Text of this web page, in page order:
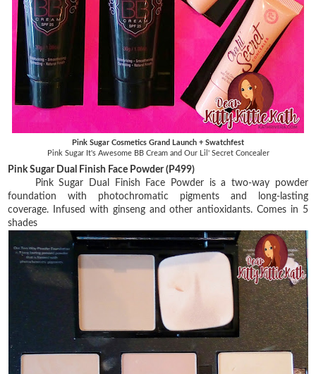
Pink Sugar Cosmetics Grand Launch + Swatchfest
Pink Sugar It's Awesome BB Cream and Our Lil' Secret Concealer
Pink Sugar Dual Finish Face Powder (P499)
Pink Sugar Dual Finish Face Powder is a two-way powder
foundation with photochromatic pigments and long-lasting
coverage. Infused with ginseng and other antioxidants. Comes in 5
shades